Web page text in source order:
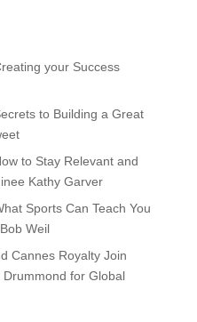
your Success
to Building a Great
to Stay Relevant and
Kathy Garver
Sports Can Teach You
Weil
Cannes Royalty Join
for Global